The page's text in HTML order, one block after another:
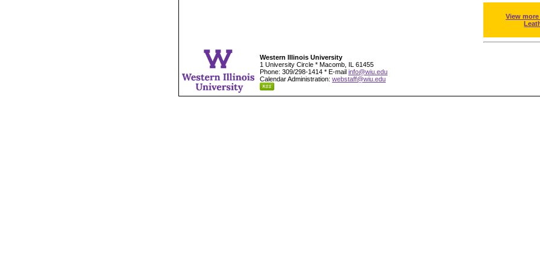
View
Western Illinois University
1 University Circle * Macomb, IL 61455
Phone: 309/298-1414 * E-mail info@wiu.edu
Calendar Administration: webstaff@wiu.edu